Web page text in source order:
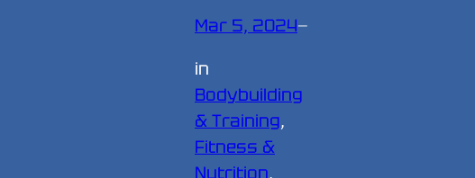
Mar 5, 2024—
in
Bodybuilding
& Training
Fitness &
Nutrition